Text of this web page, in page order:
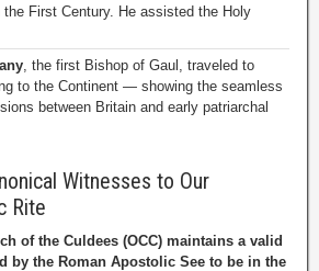
the First Century. He assisted the Holy
, the first Bishop of Gaul, traveled to
to the Continent — showing the seamless
between Britain and early patriarchal
Witnesses to Our
Rite
of the Culdees (OCC) maintains a valid
by the Roman Apostolic See to be in the